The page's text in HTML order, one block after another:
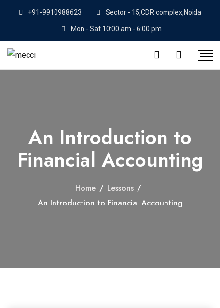
+91-9910988623 Sector - 15,CDR complex,Noida
Mon - Sat 10:00 am - 6:00 pm
An Introduction to
Financial Accounting
Home / Lessons /
An Introduction to Financial Accounting